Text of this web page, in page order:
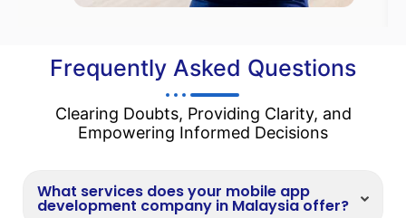
Frequently Asked Questions
Clearing Doubts, Providing Clarity, and
Empowering Informed Decisions
What services does your mobile app
development company in Malaysia offer?